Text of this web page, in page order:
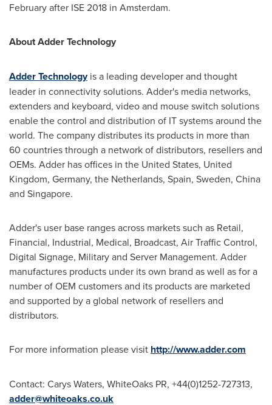
February after ISE 2018 in Amsterdam.
About Adder Technology
Adder Technologyis a leading developer and thought
leader in connectivity solutions. Adder's media networks,
extenders and keyboard, video and mouse switch solutions
enable the control and distribution of IT systems around the
world. The company distributes its products in more than
60 countries through a network of distributors, resellers and
OEMs. Adder has offices in the United States, United
Kingdom, Germany, the Netherlands, Spain, Sweden, China
and Singapore.
Adder's user base ranges across markets such as Retail,
Financial, Industrial, Medical, Broadcast, Air Traffic Control,
Digital Signage, Military and Server Management. Adder
manufactures products under its own brand as well as for a
number of OEM customers and its products are marketed
and supported by a global network of resellers and
distributors.
For more information please visit http://www.adder.com
Contact: Carys Waters, WhiteOaks PR, +44(0)1252-727313,
adder@whiteoaks.co.uk